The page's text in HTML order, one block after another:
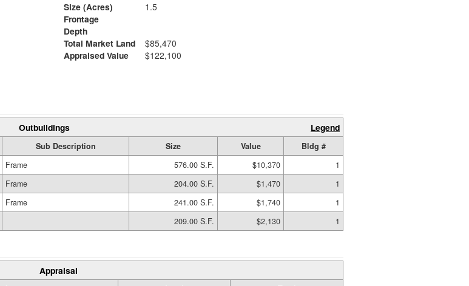
Size (Acres)
1.5
Frontage
Depth
Total Market Land
$85,470
Appraised Value
$122,100
Outbuildings Legend
Sub Description Size Value
Bldg #
Frame 576.00 S.F. $10,370
1
Frame 204.00 S.F. $1,470
1
Frame 241.00 S.F. $1,740
1
209.00 S.F. $2,130 1
Appraisal